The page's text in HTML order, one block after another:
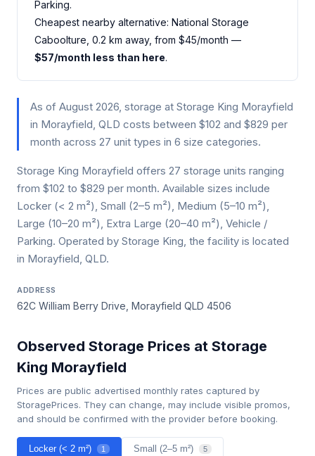
Parking.
Cheapest nearby alternative: National Storage
Caboolture, 0.2 km away, from $45/month —
$57/month less than here.
As of August 2026, storage at Storage King Morayfield
in Morayfield, QLD costs between $102 and $829 per
month across 27 unit types in 6 size categories.
Storage King Morayfield offers 27 storage units ranging
from $102 to $829 per month. Available sizes include
Locker (< 2 m²), Small (2–5 m²), Medium (5–10 m²),
Large (10–20 m²), Extra Large (20–40 m²), Vehicle /
Parking. Operated by Storage King, the facility is located
in Morayfield, QLD.
ADDRESS
62C William Berry Drive, Morayfield QLD 4506
Observed Storage Prices at Storage
King Morayfield
Prices are public advertised monthly rates captured by
StoragePrices. They can change, may include visible promos,
and should be confirmed with the provider before booking.
Locker (< 2 m²) 1 Small (2–5 m²) 5